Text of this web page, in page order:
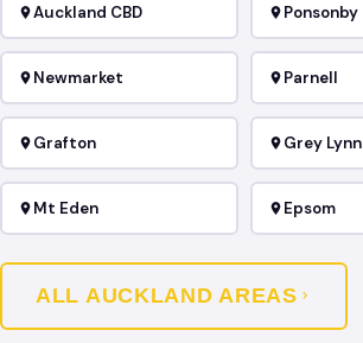
Auckland CBD Ponsonby
Newmarket Parnell
Grafton Grey Lynn
Mt Eden Epsom
ALL AUCKLAND AREAS